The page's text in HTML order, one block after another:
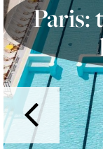
Paris: